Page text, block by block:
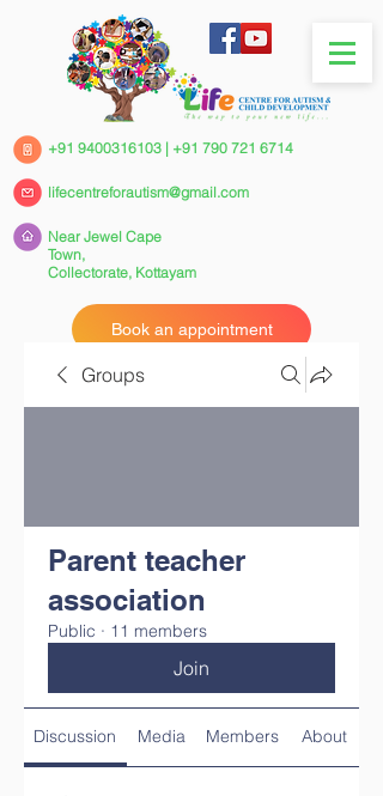
+91 9400316103 | +91 790 721 6714
Near Jewel Cape
Town,
Collectorate, Kottayam
Book an appointment
lifecentreforautism@gmail.com
Groups
Parent teacher
association
Public · 11 members
Join
Discussion Media Members About